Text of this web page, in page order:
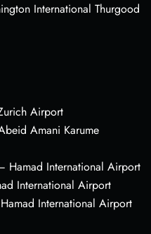
International Thurgood
Airport
Amani Karume
Hamad International Airport
International Airport
International Airport